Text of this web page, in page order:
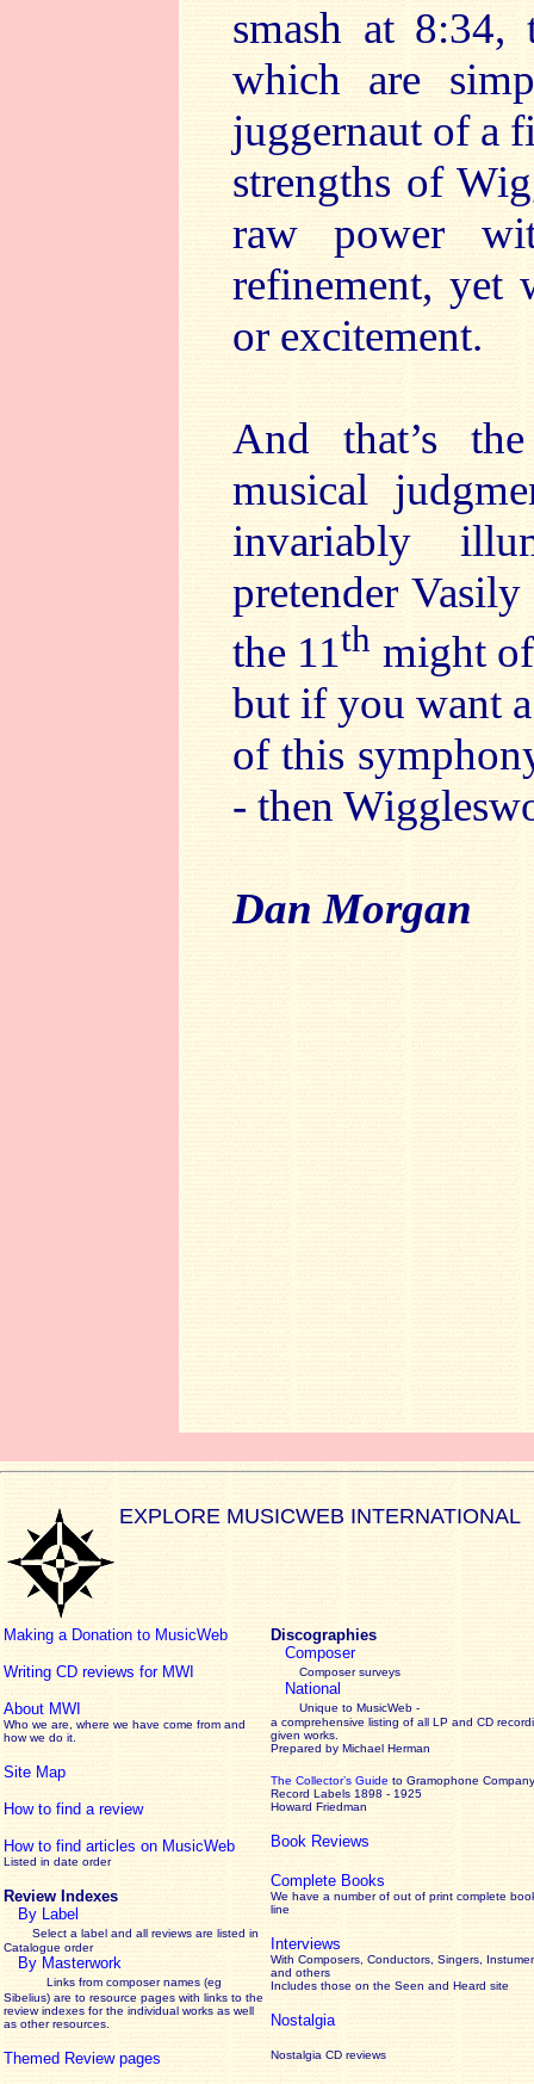
smash at 8:34,
which are
juggernaut of a
strengths of
raw power
refinement, yet
or excitement.
And that’s
musical
invariably
pretender
the 11th might
but if you want
of this
- then
Dan Morgan
EXPLORE MUSICWEB INTERNATIONAL
Making a Donation to MusicWeb
Writing CD reviews for MWI
About MWI
Who we are, where we have come from and
how we do it.
Site Map
How to find a review
How to find articles on MusicWeb
Listed in date order
Review Indexes
By Label
Select a label and all reviews are listed in
Catalogue order
By Masterwork
Links from composer names (eg
Sibelius) are to resource pages with links to the
reviewindexes for the individual works as well
as other resources.
Themed Review pages
Discographies
Composer
Composer surveys
National
Unique to MusicWeb -
a comprehensive listing of all LP and CD
given works
Prepared by Michael Herman
The Collector’s Guide to Gramophone Company
Record Labels 1898 - 1925
Howard Friedman
Book Reviews
Complete Books
We have a number of out of print complete
line
Interviews
With Composers, Conductors, Singers,
and others
Includes those on the Seen and Heard site
Nostalgia
Nostalgia CD reviews